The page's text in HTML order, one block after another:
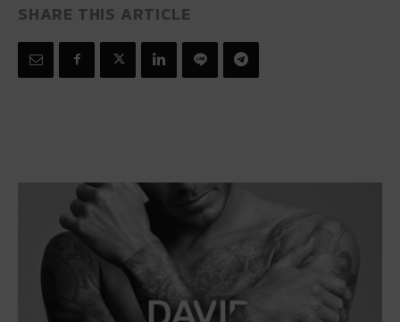
SHARE THIS ARTICLE